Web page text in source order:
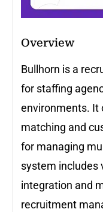
Overview
Bullhorn is a
for staffing
environments. It
matching and
for managing
system includes
integration and
recruitment